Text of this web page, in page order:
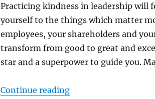
Practicing kindness in leadership will
yourself to the things which matter
employees, your shareholders and
transform from good to great and
star and a superpower to guide you.
Continue reading“Why kindness is